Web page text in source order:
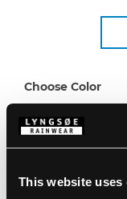
This website uses
Choose Color
8 10 12